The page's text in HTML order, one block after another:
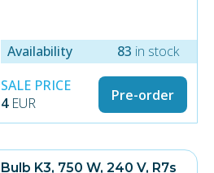
Availability 83 in stock
SALE PRICE
4 EUR Pre-order
Bulb K3, 750 W, 240 V, R7s